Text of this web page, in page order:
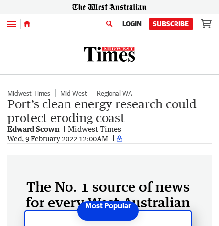
Menu LOGIN SUBSCRIBE
Midwest Times Mid West Regional WA
Port’s clean energy research could
protect eroding coast
Edward Scown Midwest Times
Wed, 9 February 2022 12:00AM
The No. 1 source of news
for every West Australian